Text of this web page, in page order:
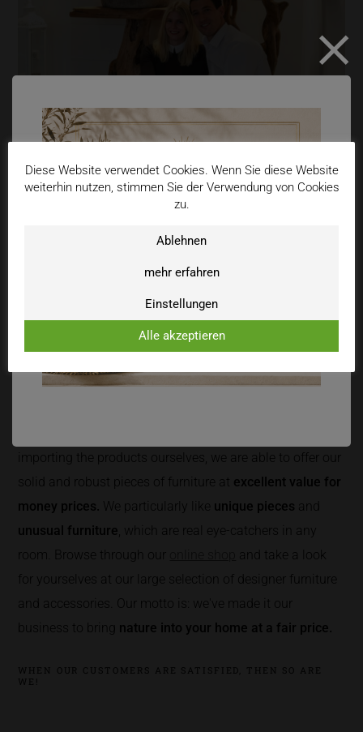
We have always found it important to recommend
enthusiasm and passion. We only offer furniture of which
importing the products ourselves, we are able to offer our
solid and robust pieces of furniture at excellent value for
money prices. We particularly like unique pieces and
unusual furniture , which are real eye-catchers in any
room. Browse through our
and take a look
for yourselves at our large selection of designer furniture
and accessories. Our motto is: we've made it our
business to bring nature into your home at a fair price.
WHEN OUR CUSTOMERS ARE SATISFIED, THEN SO ARE
WE!
Diese Website verwendet Cookies. Wenn Sie diese Website
weiterhin nutzen, stimmen Sie der Verwendung von Cookies
zu.
Ablehnen
mehr erfahren
Einstellungen
Alle akzeptieren